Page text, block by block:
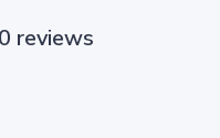
reviews